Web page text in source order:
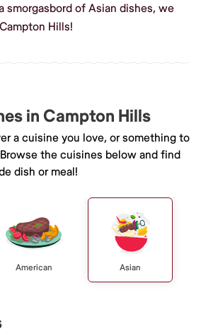
smorgasbord of Asian dishes, we
Hills!
in Campton Hills
a cuisine you love, or something to
the cuisines below and find
dish or meal!
American Asian